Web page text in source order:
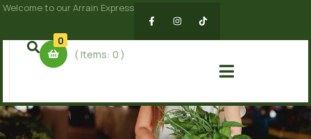
Welcome to our Arrain Express
0
( Items:0)